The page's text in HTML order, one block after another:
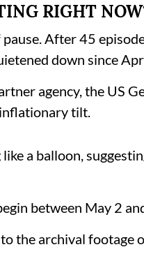
RIGHT
After 45
down since
agency, the US
tilt.
a balloon,
between May 2
the archival footage